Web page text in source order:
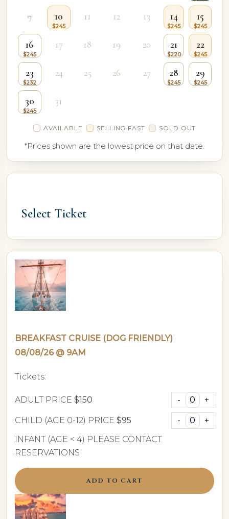
9 10 11 12 13 14 15
16 17 18 19 20 21 22
23 24 25 26 27 28 29
30 31
AVAILABLE SELLING FAST SOLD OUT
*Prices shown are the lowest price on that date.
Select Ticket
BREAKFAST CRUISE (DOG FRIENDLY)
08/08/26 @ 9AM
Tickets:
ADULT PRICE $150
CHILD (AGE 0-12) PRICE $95
INFANT (AGE < 4) PLEASE CONTACT
RESERVATIONS
ADD TO CART